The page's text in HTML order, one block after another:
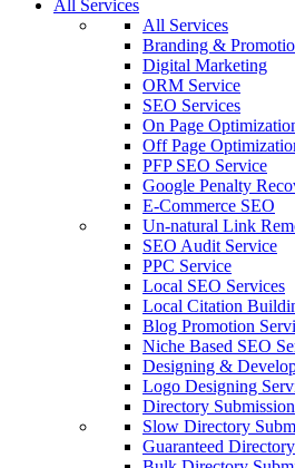
All Services
All Services
Branding &
Digital Marketing
ORM Service
SEO Services
On Page
Off Page
PFP SEO Service
Google Penalty
E-Commerce SEO
Un-natural Link
SEO Audit Service
PPC Service
Local SEO Services
Local Citation
Blog Promotion
Niche Based SEO
Designing &
Logo Designing
Directory Submission
Slow Directory
Guaranteed